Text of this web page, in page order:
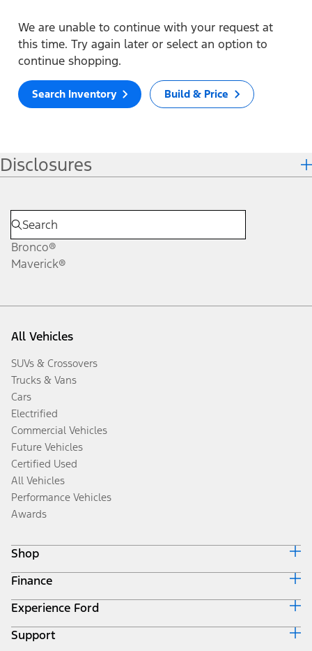
We are unable to continue with your request at
this time. Try again later or select an option to
continue shopping.
Search Inventory Build & Price
Disclosures
Bronco®
Maverick®
All Vehicles
SUVs & Crossovers
Trucks & Vans
Cars
Electrified
Commercial Vehicles
Future Vehicles
Certified Used
All Vehicles
Performance Vehicles
Awards
Shop
Build & Price
Search Inventory
Get a Quote
Trade-In Value
Finance
Ford Credit Home
Why Ford Credit
Finance Options
Experience Ford
Corporate
Support